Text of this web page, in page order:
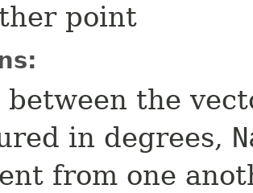
point
between the
in degrees,
from one